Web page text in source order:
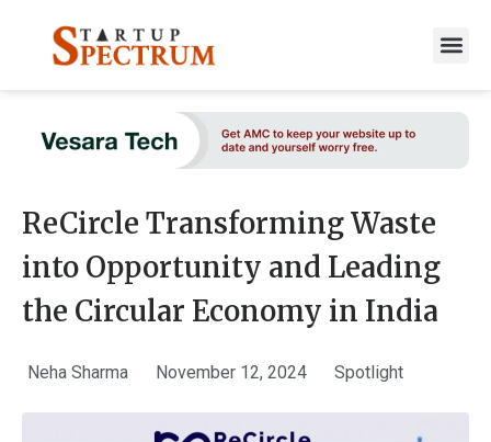
content
ReCircle Transforming Waste
into Opportunity and Leading
the Circular Economy in India
Neha Sharma November 12, 2024 Spotlight